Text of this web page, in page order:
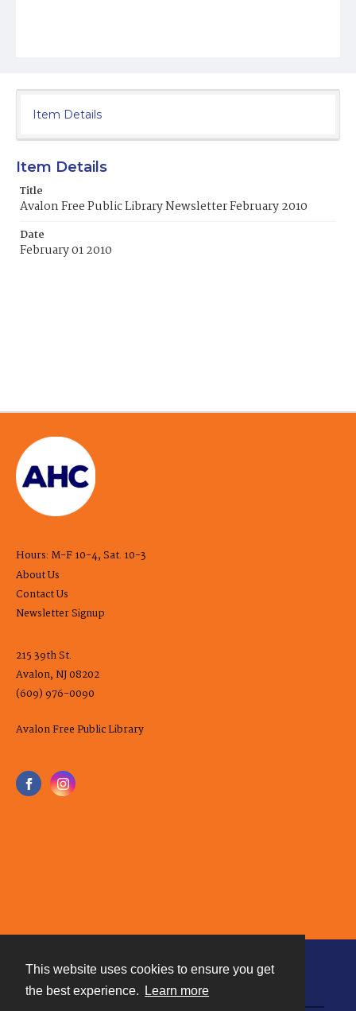
This website uses cookies to ensure you get
the best experience.
Learn more
Item Details
Item Details
Title
Avalon Free Public Library Newsletter February 2010
Date
February 01 2010
Hours: M-F 10-4, Sat. 10-3
About Us
Contact Us
Newsletter Signup
215 39th St.
Avalon, NJ 08202
(609) 976-0090
Avalon Free Public Library